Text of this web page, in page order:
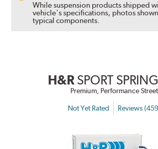
While suspension products shipped
vehicle's specifications, photos
typical components.
H&R SPORT
Premium, Performance Street
Not Yet Rated Reviews